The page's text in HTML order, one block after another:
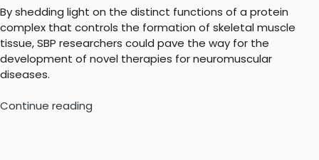
By shedding light on the distinct functions of a protein
complex that controls the formation of skeletal muscle
tissue, SBP researchers could pave the way for the
development of novel therapies for neuromuscular
diseases.
Continue reading